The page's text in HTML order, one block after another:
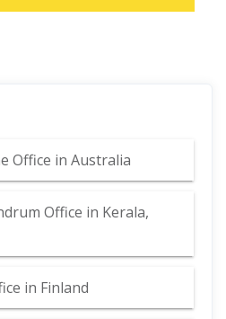
Office in Australia
Office in Kerala,
in Finland